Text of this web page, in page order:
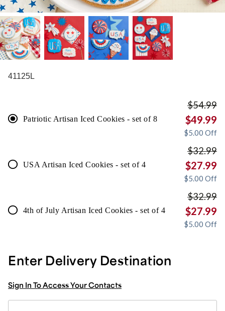
41125L
Patriotic Artisan Iced Cookies - set of 8
$54.99
$49.99
$5.00 Off
USA Artisan Iced Cookies - set of 4
$32.99
$27.99
$5.00 Off
4th of July Artisan Iced Cookies - set of 4
$32.99
$27.99
$5.00 Off
Enter Delivery Destination
Sign In To Access Your Contacts